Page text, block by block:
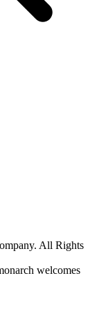
All Rights
welcomes